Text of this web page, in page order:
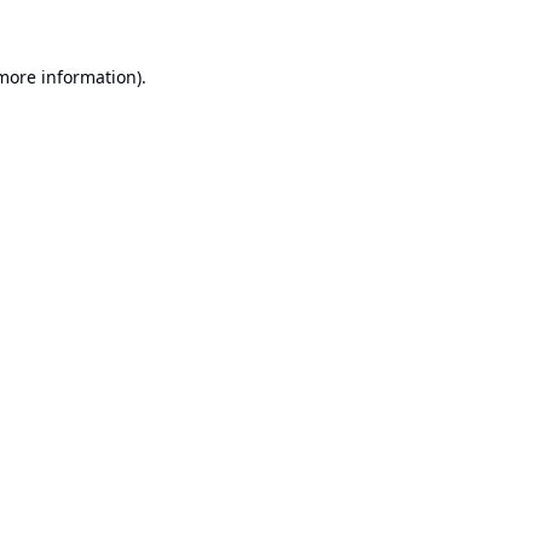
information).